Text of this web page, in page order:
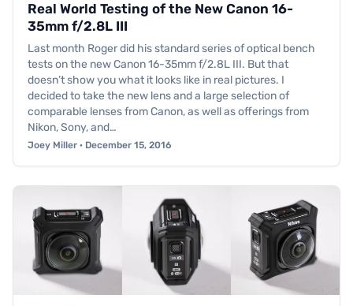
Real World Testing of the New Canon 16-
35mm f/2.8L III
Last month Roger did his standard series of optical bench
tests on the new Canon 16-35mm f/2.8L III. But that
doesn’t show you what it looks like in real pictures. I
decided to take the new lens and a large selection of
comparable lenses from Canon, as well as offerings from
Nikon, Sony, and…
Joey Miller · December 15, 2016